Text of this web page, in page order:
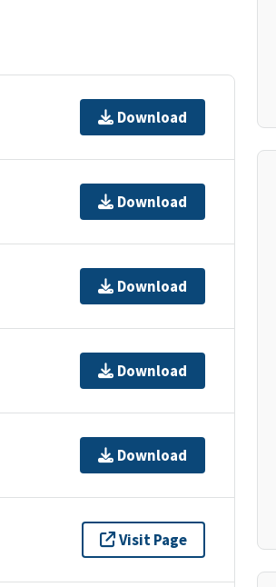
Download
Download
Download
Download
Download
Visit Page